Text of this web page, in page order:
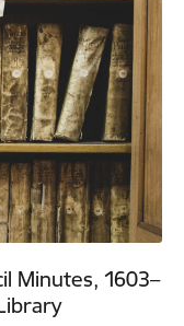
Minutes, 1603–